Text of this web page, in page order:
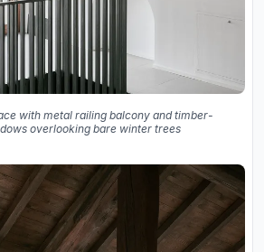
with metal railing balcony and timber-
overlooking bare winter trees